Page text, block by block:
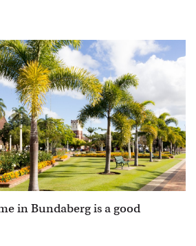
in Bundaberg is a good